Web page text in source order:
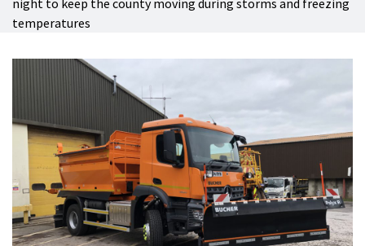
night to keep the county moving during storms and freezing
temperatures